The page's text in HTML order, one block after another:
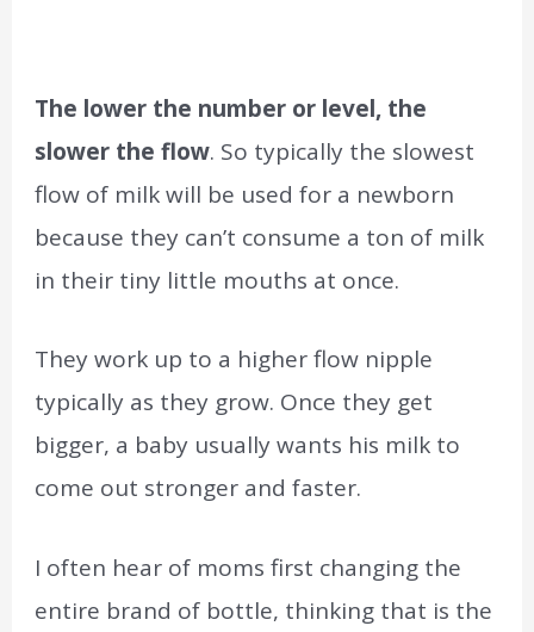
The lower the number or level, the
slower the flow. So typically the slowest
flow of milk will be used for a newborn
because they can’t consume a ton of milk
in their tiny little mouths at once.
They work up to a higher flow nipple
typically as they grow. Once they get
bigger, a baby usually wants his milk to
come out stronger and faster.
I often hear of moms first changing the
entire brand of bottle, thinking that is the